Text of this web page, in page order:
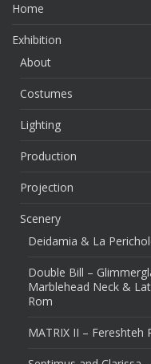
Home
Exhibition
About
Costumes
Lighting
Production
Projection
Scenery
Deidamia & La
Double Bill –
Marblehead Neck &
Rom
MATRIX II – Fereshteh